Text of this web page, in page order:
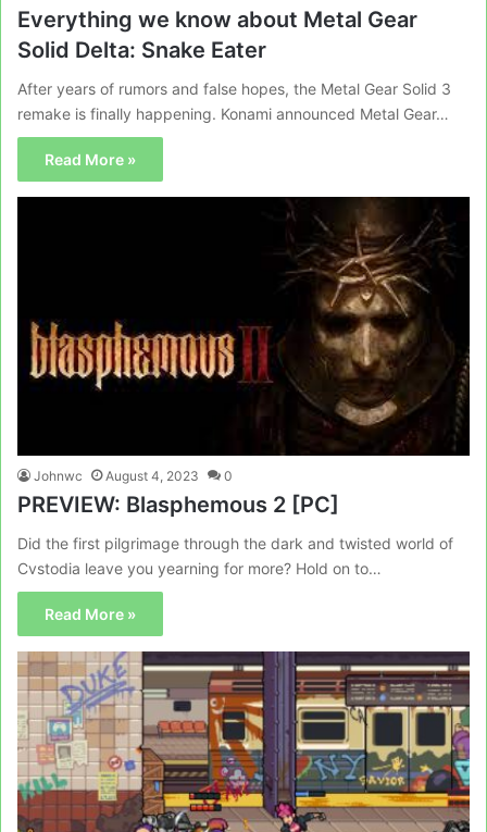
Everything we know about Metal Gear
Solid Delta: Snake Eater
After years of rumors and false hopes, the Metal Gear Solid 3
remake is finally happening. Konami announced Metal Gear…
Read More »
Johnwc August 4, 2023 0
PREVIEW: Blasphemous 2 [PC]
Did the first pilgrimage through the dark and twisted world of
Cvstodia leave you yearning for more? Hold on to…
Read More »